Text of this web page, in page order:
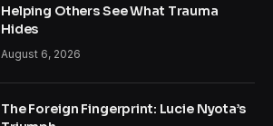
Helping Others See What Trauma
Hides
August 6, 2026
The Foreign Fingerprint: Lucie Nyota’s